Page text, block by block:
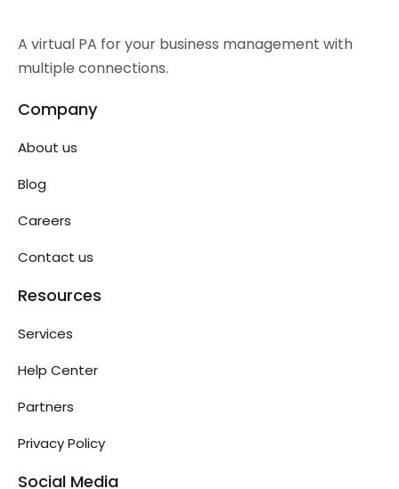
A virtual PA for your business management with
multiple connections.
Company
About us
Blog
Careers
Contact us
Resources
Services
Help Center
Partners
Privacy Policy
Social Media